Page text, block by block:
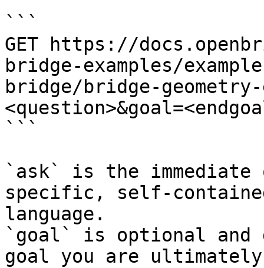
```
GET https://
bridge-examples/
bridge/bridge-geometry-
```
`ask` is the
specific, self-
language.
`goal` is optional and
goal you are